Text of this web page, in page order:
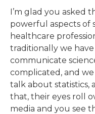
I’m glad you asked
powerful aspects of
healthcare
traditionally we
communicate
complicated, and
talk about statistics,
that, their eyes roll
media and you see